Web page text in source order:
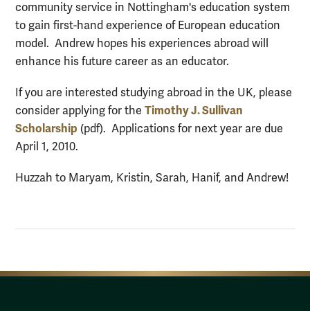
community service in Nottingham's education system
to gain first-hand experience of European education
model. Andrew hopes his experiences abroad will
enhance his future career as an educator.
If you are interested studying abroad in the UK, please
consider applying for the Timothy J. Sullivan
Scholarship (pdf). Applications for next year are due
April 1, 2010.
Huzzah to Maryam, Kristin, Sarah, Hanif, and Andrew!